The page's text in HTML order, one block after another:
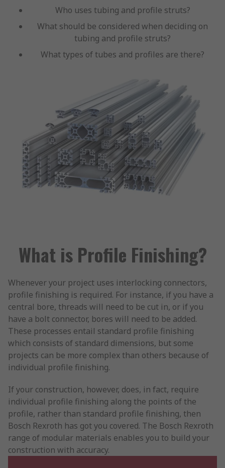
Who uses tubing and profile struts?
What should be considered when deciding on
tubing and profile struts?
What types of tubes and profiles are there?
What is Profile Finishing?
Whenever your project uses interlocking connectors,
profile finishing is required. For instance, if you have a
central bore, threads will need to be cut in, or if you
have a bolt connector, bores will need to be added.
These processes entail standard profile finishing
which consists of standard dimensions, but some
projects can be more complex than others because of
individual profile finishing.
If your construction, however, does, in fact, require
individual profile finishing along the points of the
profile, rather than standard profile finishing, then
Bosch Rexroth has got you covered. The Bosch Rexroth
range of modular materials enables you to build your
construction with accuracy.